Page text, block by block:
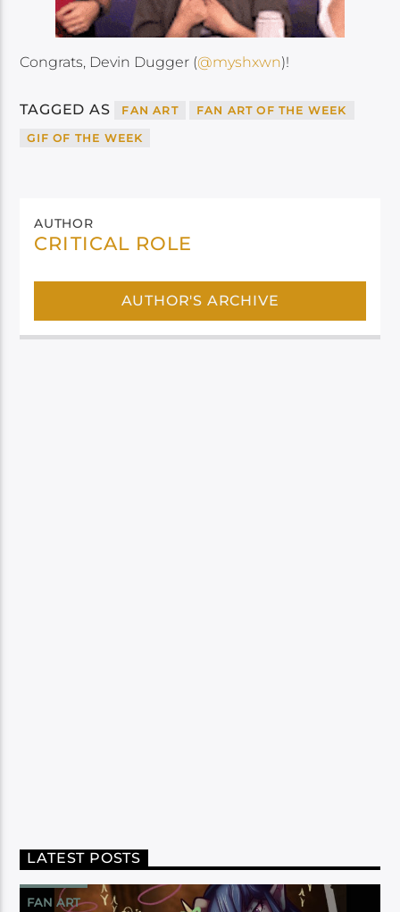
Congrats, Devin Dugger (@myshxwn)!
TAGGED AS FAN ART FAN ART OF THE WEEK
GIF OF THE WEEK
AUTHOR
CRITICAL ROLE
AUTHOR'S ARCHIVE
LATEST POSTS
FAN ART